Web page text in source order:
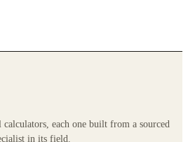
each one built from a sourced
in its field.